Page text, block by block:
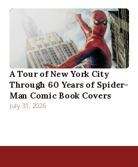
A Tour of New York City
Through 60 Years of Spider-
Man Comic Book Covers
July 31, 2026